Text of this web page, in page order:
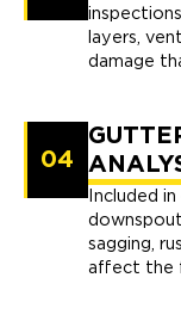
layers,
damage
04
Included
sagging,
affect the